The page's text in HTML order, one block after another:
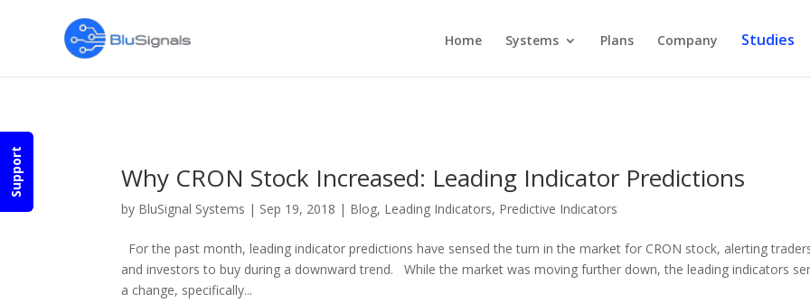
Support
Previous
Home
Systems Plans Company Studies
Why CRON Stock Increased: Leading Indicator Predictions
by BluSignal Systems | Sep 19, 2018 | Blog, Leading Indicators, Predictive Indicators
For the past month, leading indicator predictions have sensed the turn in the market for CRON stock, alerting
and investors to buy during a downward trend. While the market was moving further down, the leading indicators
a change, specifically...